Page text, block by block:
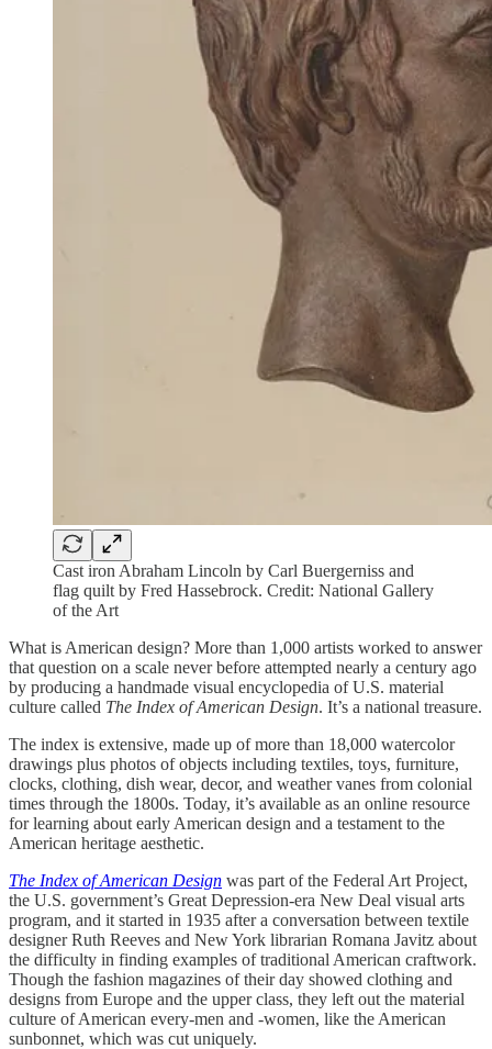
Cast iron Abraham Lincoln by Carl Buergerniss and
flag quilt by Fred Hassebrock. Credit: National Gallery
of the Art
What is American design? More than 1,000 artists worked to answer
that question on a scale never before attempted nearly a century ago
by producing a handmade visual encyclopedia of U.S. material
culture called The Index of American Design. It’s a national treasure.
The index is extensive, made up of more than 18,000 watercolor
drawings plus photos of objects including textiles, toys, furniture,
clocks, clothing, dish wear, decor, and weather vanes from colonial
times through the 1800s. Today, it’s available as an online resource
for learning about early American design and a testament to the
American heritage aesthetic.
The Index of American Design was part of the Federal Art Project,
the U.S. government’s Great Depression-era New Deal visual arts
program, and it started in 1935 after a conversation between textile
designer Ruth Reeves and New York librarian Romana Javitz about
the difficulty in finding examples of traditional American craftwork.
Though the fashion magazines of their day showed clothing and
designs from Europe and the upper class, they left out the material
culture of American every-men and -women, like the American
sunbonnet, which was cut uniquely.